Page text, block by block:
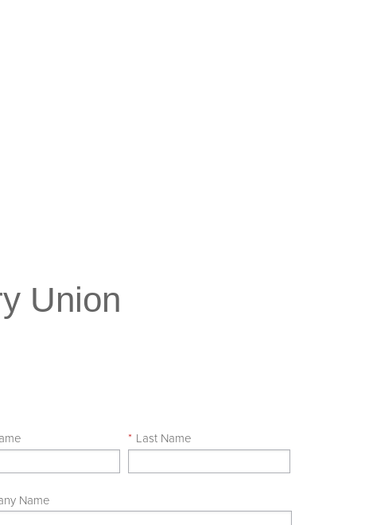
Union
* Last Name
Name